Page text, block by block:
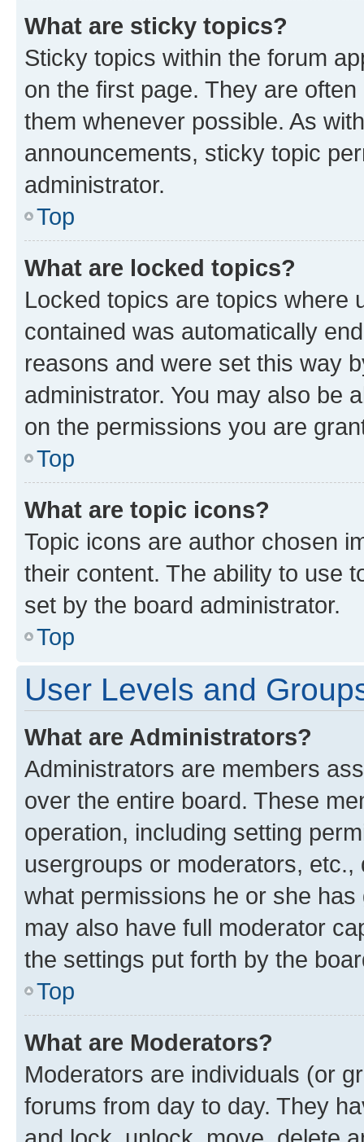
What are sticky topics?
Sticky topics within the forum
on the first page. They are
them whenever possible. As
announcements, sticky topic
administrator.
Top
What are locked topics?
Locked topics are topics where
contained was automatically
reasons and were set this way
administrator. You may also be
on the permissions you are
Top
What are topic icons?
Topic icons are author chosen
their content. The ability to use
set by the board administrator.
Top
User Levels and
What are Administrators?
Administrators are members
over the entire board. These
operation, including setting
usergroups or moderators,
what permissions he or she
may also have full moderator
the settings put forth by the
Top
What are Moderators?
Moderators are individuals (or
forums from day to day. They